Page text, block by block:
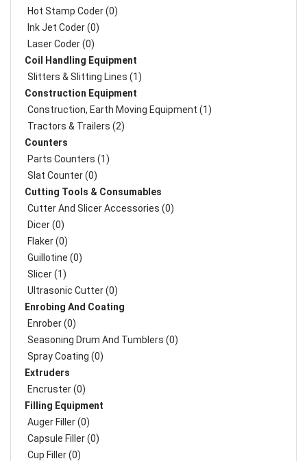
Hot Stamp Coder (0)
Ink Jet Coder (0)
Laser Coder (0)
Coil Handling Equipment
Slitters & Slitting Lines (1)
Construction Equipment
Construction, Earth Moving Equipment (1)
Tractors & Trailers (2)
Counters
Parts Counters (1)
Slat Counter (0)
Cutting Tools & Consumables
Cutter And Slicer Accessories (0)
Dicer (0)
Flaker (0)
Guillotine (0)
Slicer (1)
Ultrasonic Cutter (0)
Enrobing And Coating
Enrober (0)
Seasoning Drum And Tumblers (0)
Spray Coating (0)
Extruders
Encruster (0)
Filling Equipment
Auger Filler (0)
Capsule Filler (0)
Cup Filler (0)